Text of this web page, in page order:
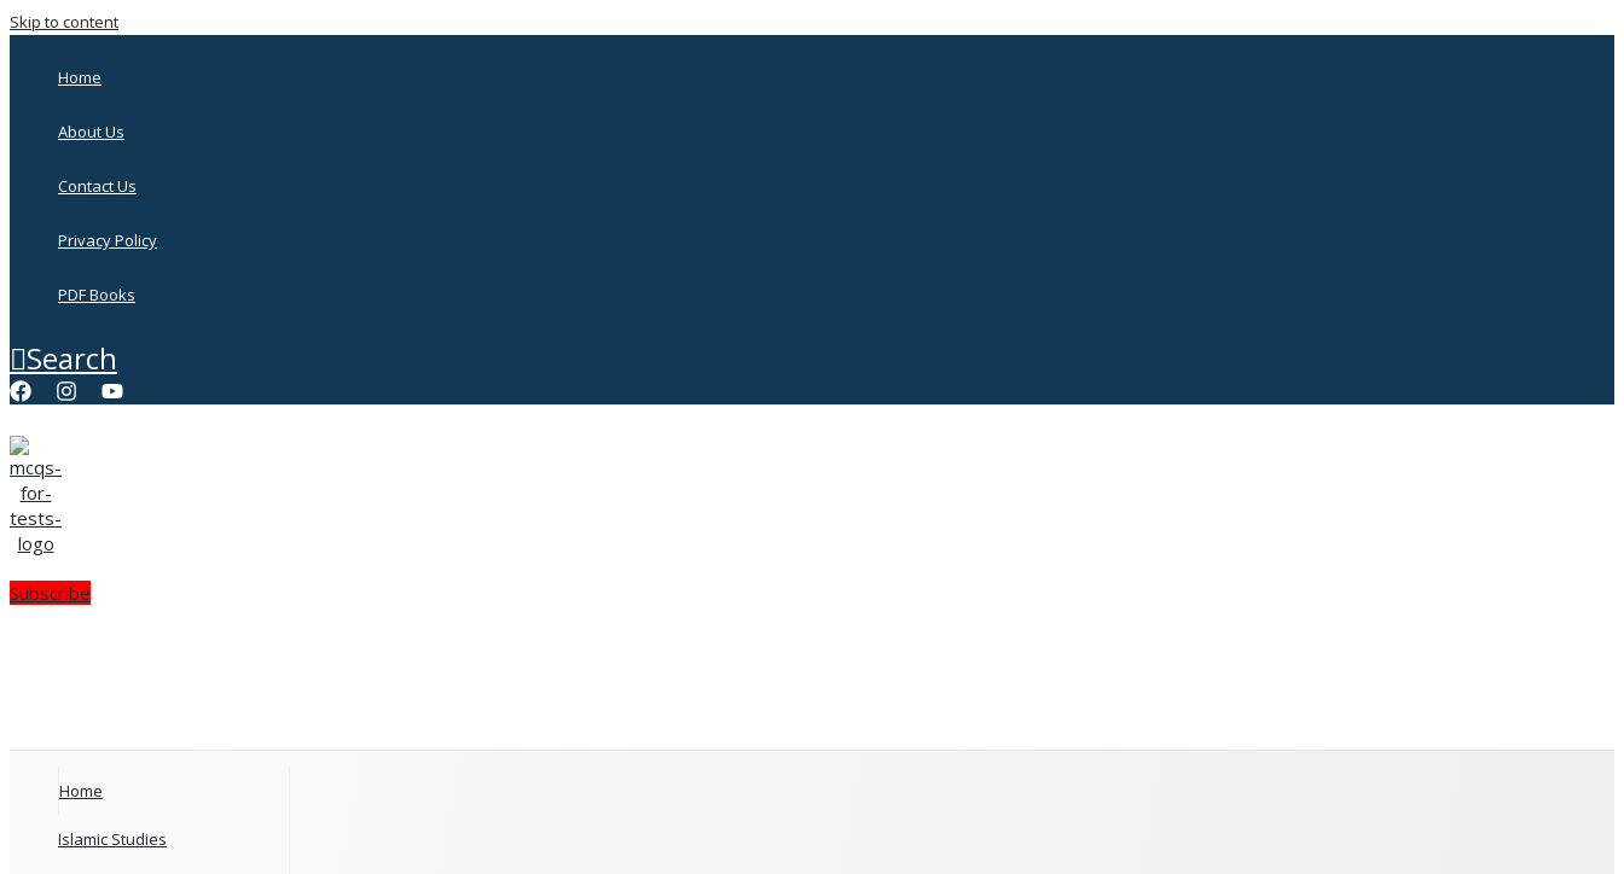
Skip to content
Home
About Us
Contact Us
Privacy Policy
PDF Books
Search
Subscribe
Home
Islamic Studies